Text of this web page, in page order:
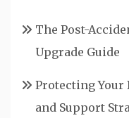
The Post-
Upgrade Guide
Protecting Your
and Support